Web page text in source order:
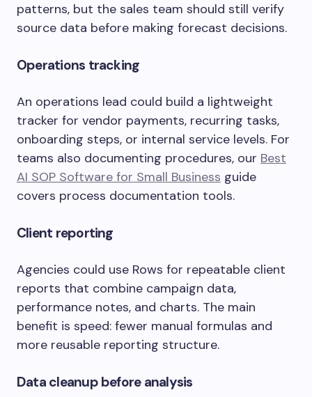
patterns, but the sales team should still verify
source data before making forecast decisions.
Operations tracking
An operations lead could build a lightweight
tracker for vendor payments, recurring tasks,
onboarding steps, or internal service levels. For
teams also documenting procedures, our Best
AI SOP Software for Small Business guide
covers process documentation tools.
Client reporting
Agencies could use Rows for repeatable client
reports that combine campaign data,
performance notes, and charts. The main
benefit is speed: fewer manual formulas and
more reusable reporting structure.
Data cleanup before analysis